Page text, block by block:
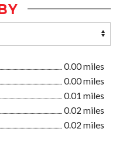
0.00 miles
0.00 miles
0.01 miles
0.02 miles
0.02 miles